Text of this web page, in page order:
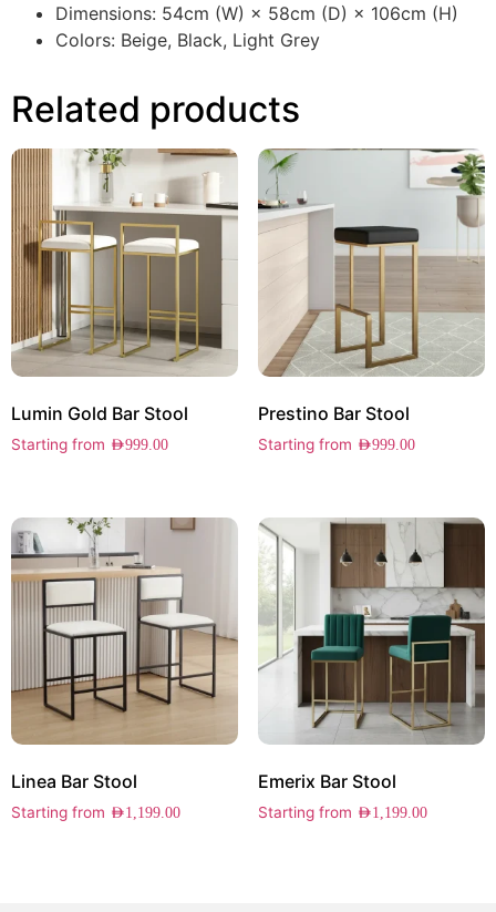
Dimensions: 54cm (W) × 58cm (D) × 106cm (H)
Colors: Beige, Black, Light Grey
Related products
Lumin Gold Bar Stool
Starting from AED999.00
Prestino Bar Stool
Starting from AED999.00
Linea Bar Stool
Starting from AED1,199.00
Emerix Bar Stool
Starting from AED1,199.00